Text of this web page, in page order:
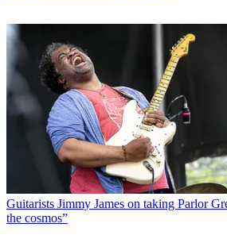
Guitarists Jimmy James on taking Parlor
the cosmos”